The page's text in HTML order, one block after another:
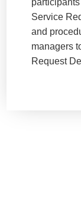
Service
and
managers
Request